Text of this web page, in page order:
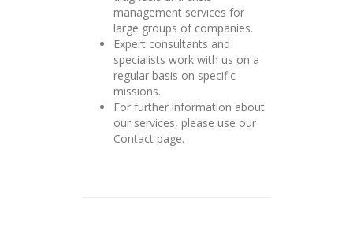
management services for
large groups of companies.
Expert consultants and
specialists work with us on a
regular basis on specific
missions.
For further information about
our services, please use our
Contact page.